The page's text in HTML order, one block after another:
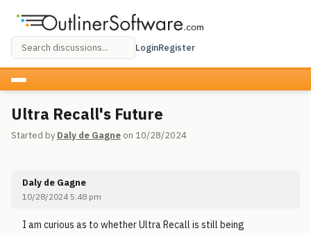
LoginRegister
Ultra Recall's Future
Started by Daly de Gagne on 10/28/2024
Daly de Gagne
10/28/2024 5:48 pm
I am curious as to whether Ultra Recall is still being